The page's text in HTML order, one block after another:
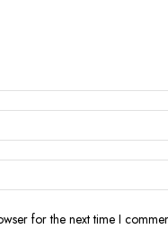
for the next time I